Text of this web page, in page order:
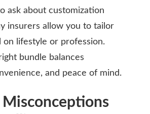
ask about customization
insurers allow you to tailor
on lifestyle or profession.
bundle balances
and peace of mind.